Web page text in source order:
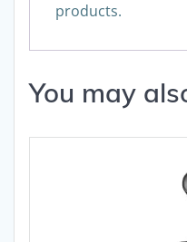
products.
You may